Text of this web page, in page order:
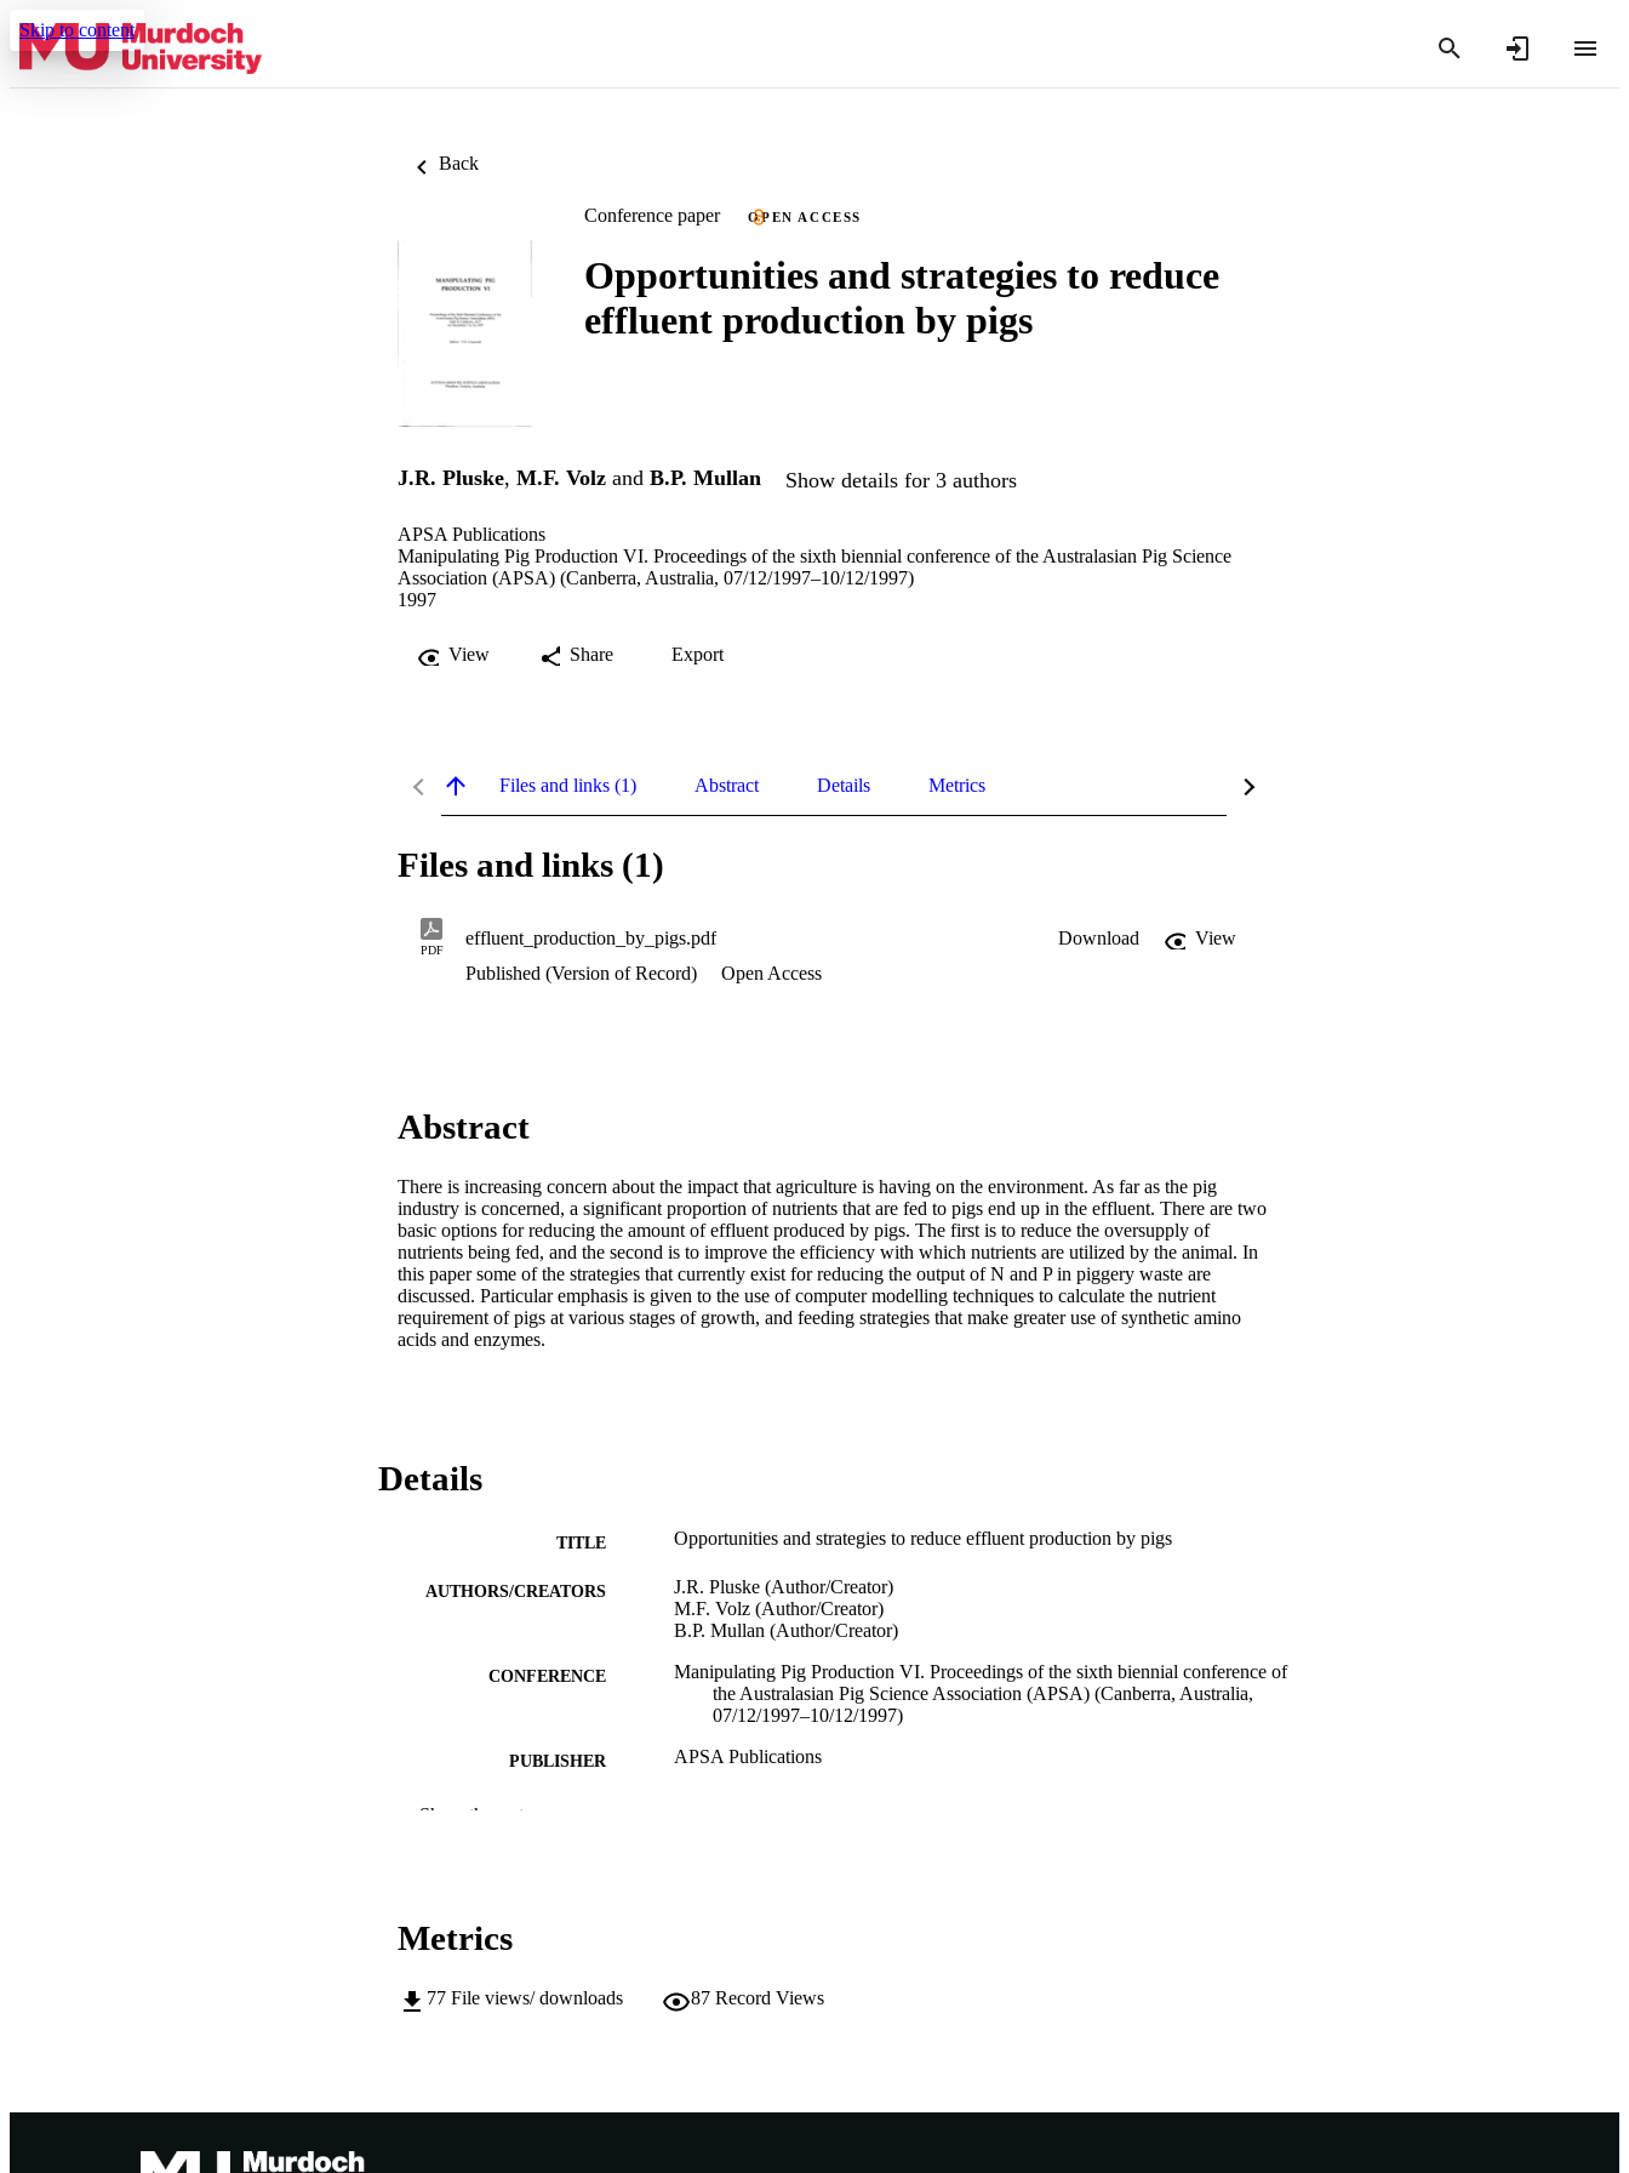
Skip to content
Back
Conference paper OPEN ACCESS
Opportunities and strategies to reduce
effluent production by pigs
J.R. Pluske, M.F. Volz and B.P. Mullan Show details for 3 authors
APSA Publications
Manipulating Pig Production VI. Proceedings of the sixth biennial conference of the Australasian Pig Science
Association (APSA) (Canberra, Australia, 07/12/1997–10/12/1997)
1997
View Share Export
Files and links (1) Abstract Details Metrics
Files and links (1)
PDF
effluent_production_by_pigs.pdf Download
View
Published (Version of Record)
Open Access
Abstract
There is increasing concern about the impact that agriculture is having on the environment. As far as the pig
industry is concerned, a significant proportion of nutrients that are fed to pigs end up in the effluent. There are two
basic options for reducing the amount of effluent produced by pigs. The first is to reduce the oversupply of
nutrients being fed, and the second is to improve the efficiency with which nutrients are utilized by the animal. In
this paper some of the strategies that currently exist for reducing the output of N and P in piggery waste are
discussed. Particular emphasis is given to the use of computer modelling techniques to calculate the nutrient
requirement of pigs at various stages of growth, and feeding strategies that make greater use of synthetic amino
acids and enzymes.
Details
TITLE Opportunities and strategies to reduce effluent production by pigs
AUTHORS/CREATORS
J.R. Pluske (Author/Creator)
M.F. Volz (Author/Creator)
B.P. Mullan (Author/Creator)
CONFERENCE
Manipulating Pig Production VI. Proceedings of the sixth biennial conference of
the Australasian Pig Science Association (APSA) (Canberra, Australia,
07/12/1997–10/12/1997)
PUBLISHER APSA Publications
IDENTIFIERS
RESOURCE TYPE
Show the rest
Metrics
77 File views/ downloads 87 Record Views